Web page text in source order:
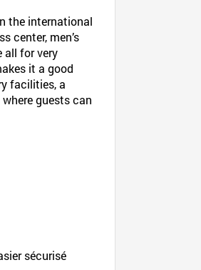
the international
center, men’s
all for very
it a good
facilities, a
guests can
sécurisé